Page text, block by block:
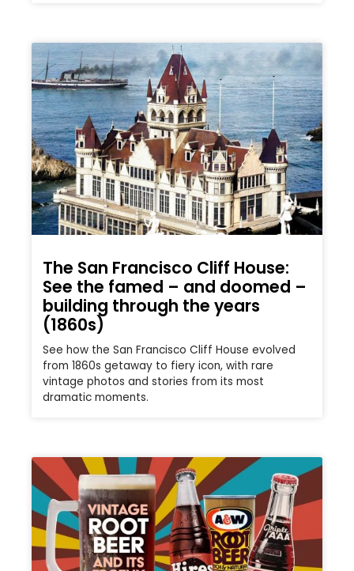
The San Francisco Cliff House:
See the famed – and doomed –
building through the years
(1860s)
See how the San Francisco Cliff House evolved
from 1860s getaway to fiery icon, with rare
vintage photos and stories from its most
dramatic moments.